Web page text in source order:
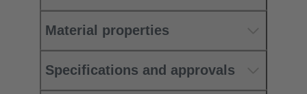
Material properties
Specifications and approvals